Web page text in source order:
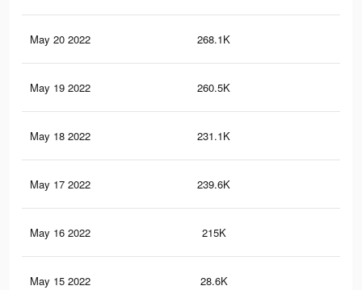
May 20 2022 268.1K
May 19 2022 260.5K
May 18 2022 231.1K
May 17 2022 239.6K
May 16 2022 215K
May 15 2022 28.6K